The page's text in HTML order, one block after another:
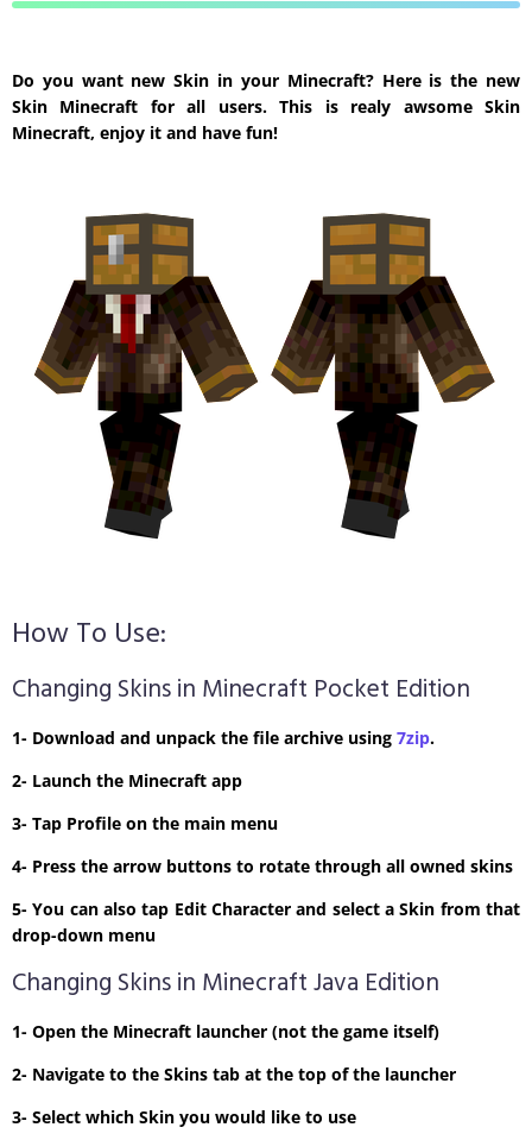
Do you want new Skin in your Minecraft? Here is the new
Skin Minecraft for all users. This is realy awsome Skin
Minecraft, enjoy it and have fun!
How To Use:
Changing Skins in Minecraft Pocket Edition
1- Download and unpack the file archive using 7zip.
2- Launch the Minecraft app
3- Tap Profile on the main menu
4- Press the arrow buttons to rotate through all owned skins
5- You can also tap Edit Character and select a Skin from that
drop-down menu
Changing Skins in Minecraft Java Edition
1- Open the Minecraft launcher (not the game itself)
2- Navigate to the Skins tab at the top of the launcher
3- Select which Skin you would like to use